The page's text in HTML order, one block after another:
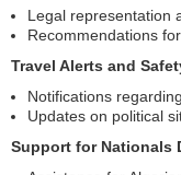
Legal representation
Recommendations
Travel Alerts and
Notifications
Updates on political
Support for Nationals